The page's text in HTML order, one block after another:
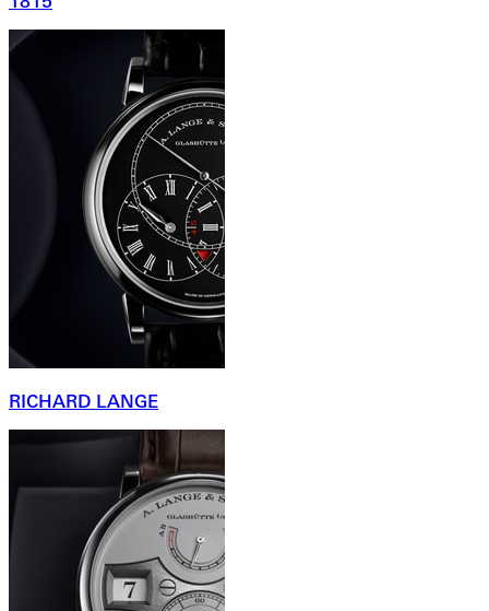
RICHARD LANGE